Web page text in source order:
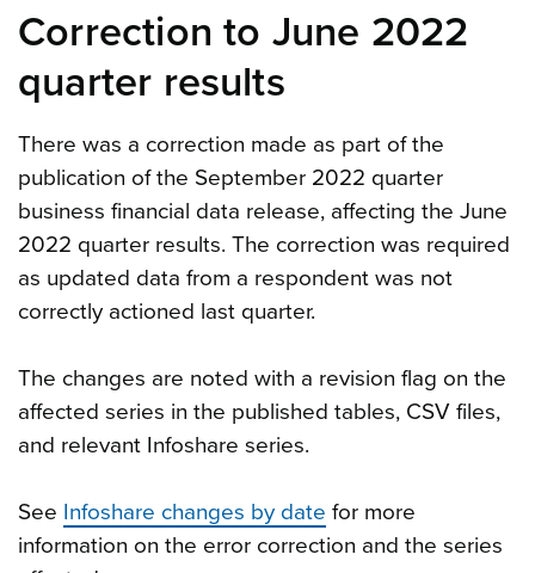
Correction to June 2022
quarter results
There was a correction made as part of the
publication of the September 2022 quarter
business financial data release, affecting the June
2022 quarter results. The correction was required
as updated data from a respondent was not
correctly actioned last quarter.
The changes are noted with a revision flag on the
affected series in the published tables, CSV files,
and relevant Infoshare series.
See Infoshare changes by date for more
information on the error correction and the series